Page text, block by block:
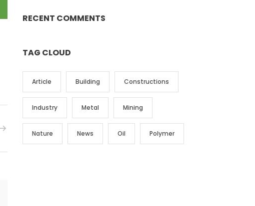
RECENT COMMENTS
TAG CLOUD
Article Building Constructions
Industry Metal Mining
Nature News Oil Polymer